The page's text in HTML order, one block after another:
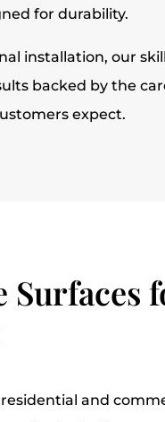
for durability.
installation, our
backed by the
expect.
Surfaces
and